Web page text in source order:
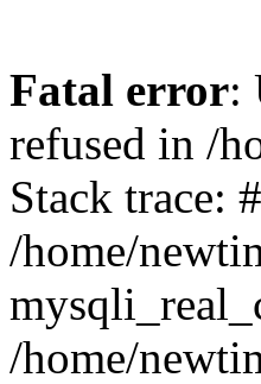
Fatal error:
refused in /
Stack trace:
/home/
/home/